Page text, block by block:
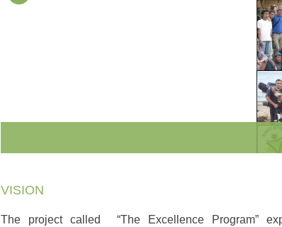
VISION
The project called “The Excellence Program”